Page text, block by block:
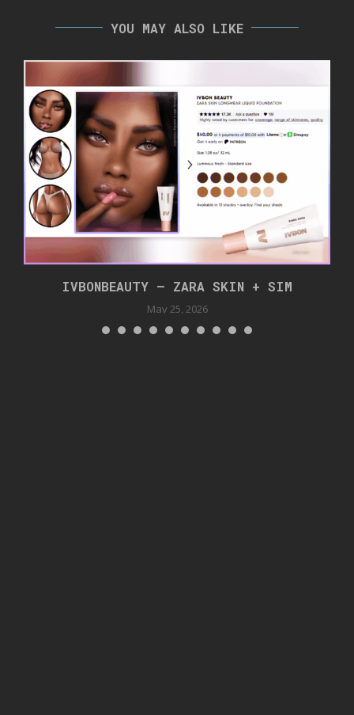
YOU MAY ALSO LIKE
IVBONBEAUTY – ZARA SKIN + SIM
May 25, 2026